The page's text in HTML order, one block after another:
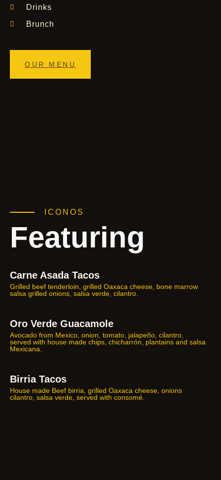
Drinks
Brunch
OUR MENU
ICONOS
Featuring
Carne Asada Tacos
Grilled beef tenderloin, grilled Oaxaca cheese, bone marrow
salsa grilled onions, salsa verde, cilantro.
Oro Verde Guacamole
Avocado from Mexico, onion, tomato, jalapeño, cilantro,
served with house made chips, chicharrón, plantains and salsa
Mexicana.
Birria Tacos
House made Beef birria, grilled Oaxaca cheese, onions
cilantro, salsa verde, served with consomé.